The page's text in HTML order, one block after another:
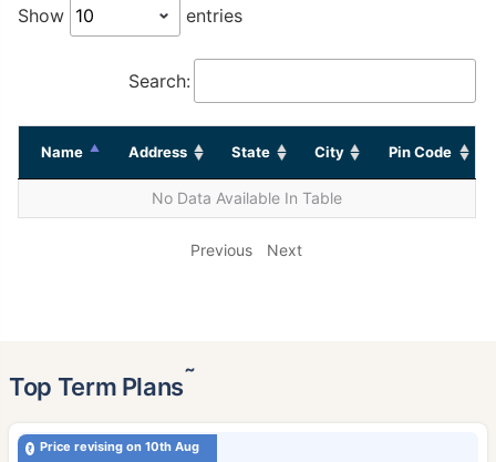
Show entries
Search:
Name Address State City Pin Code
No Data Available In Table
Previous Next
Top Term Plans˜
Price revising on 10th Aug